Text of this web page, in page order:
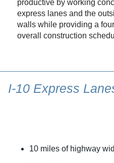
productive by working
express lanes and the
walls while providing a
overall construction
I-10 Express
10 miles of highway